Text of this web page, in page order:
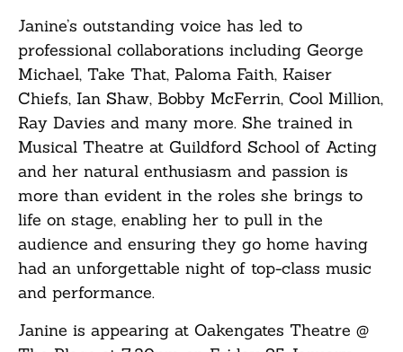
Janine’s outstanding voice has led to
professional collaborations including George
Michael, Take That, Paloma Faith, Kaiser
Chiefs, Ian Shaw, Bobby McFerrin, Cool Million,
Ray Davies and many more. She trained in
Musical Theatre at Guildford School of Acting
and her natural enthusiasm and passion is
more than evident in the roles she brings to
life on stage, enabling her to pull in the
audience and ensuring they go home having
had an unforgettable night of top-class music
and performance.
Janine is appearing at Oakengates Theatre @